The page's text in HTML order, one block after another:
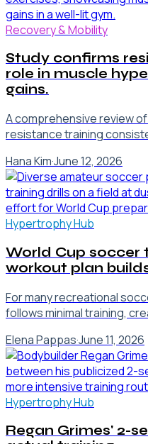
Recovery & Mobility
Study confirms
role in muscle
gains.
A comprehensive review
resistance training
Hana Kim·June 12, 2026
Hypertrophy Hub
World Cup soccer
workout plan
For many recreational
follows minimal training,
Elena Pappas·June 11, 2026
Hypertrophy Hub
Regan Grimes' 2-